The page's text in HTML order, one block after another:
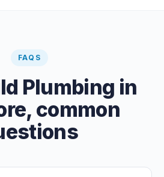
FAQS
Plumbing in
, common